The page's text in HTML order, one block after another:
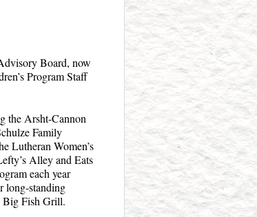
Board, now
Program Staff
the Arsht-Cannon
Family
Lutheran Women’s
Alley and Eats
each year
long-standing
Big Fish Grill.